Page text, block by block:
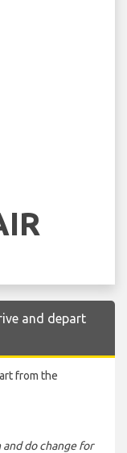
and depart
from the
do change for